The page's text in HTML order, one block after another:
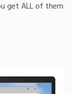
get ALL of them